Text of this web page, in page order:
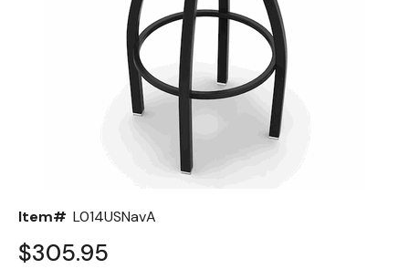
Item# L014USNavA
$305.95